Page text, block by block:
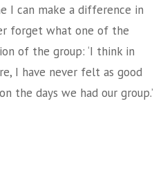
I can make a difference in
forget what one of the
of the group: ‘I think in
I have never felt as good
the days we had our group.’